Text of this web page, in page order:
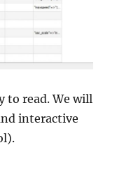
to read. We will
interactive